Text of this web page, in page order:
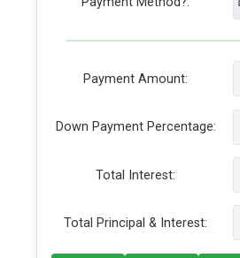
Payment Amount:
Down Payment Percentage:
Total Interest:
Total Principal & Interest: